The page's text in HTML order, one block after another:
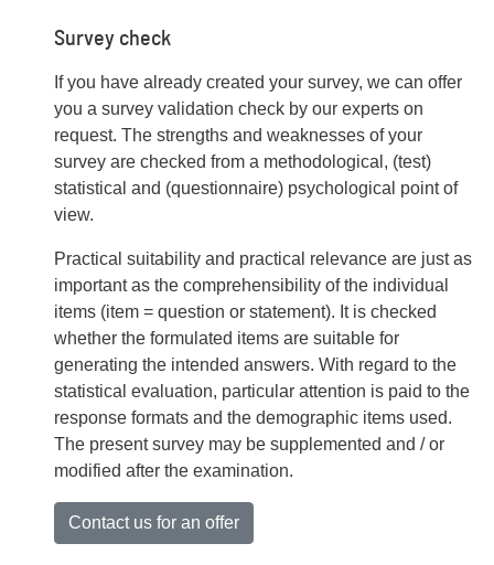
Survey check
If you have already created your survey, we can offer
you a survey validation check by our experts on
request. The strengths and weaknesses of your
survey are checked from a methodological, (test)
statistical and (questionnaire) psychological point of
view.
Practical suitability and practical relevance are just as
important as the comprehensibility of the individual
items (item = question or statement). It is checked
whether the formulated items are suitable for
generating the intended answers. With regard to the
statistical evaluation, particular attention is paid to the
response formats and the demographic items used.
The present survey may be supplemented and / or
modified after the examination.
Contact us for an offer